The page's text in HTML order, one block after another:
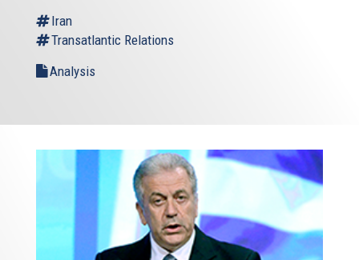
Iran
Transatlantic Relations
Analysis